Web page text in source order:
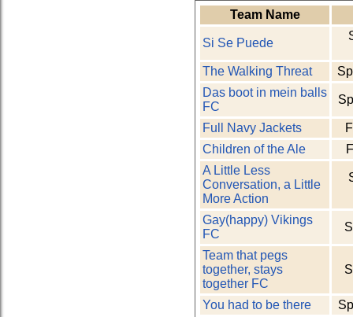
Team Name
Si Se Puede
The Walking Threat
Das boot in mein balls
FC
Full Navy Jackets
Children of the Ale
A Little Less
Conversation, a Little
More Action
Gay(happy) Vikings
FC
Team that pegs
together, stays
together FC
You had to be there